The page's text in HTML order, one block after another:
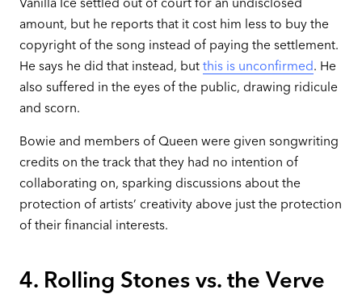
amount, but he reports that it cost him less to buy the
copyright of the song instead of paying the settlement.
He says he did that instead, but this is unconfirmed. He
also suffered in the eyes of the public, drawing ridicule
and scorn.
Bowie and members of Queen were given songwriting
credits on the track that they had no intention of
collaborating on, sparking discussions about the
protection of artists’ creativity above just the protection
of their financial interests.
4. Rolling Stones vs. the Verve